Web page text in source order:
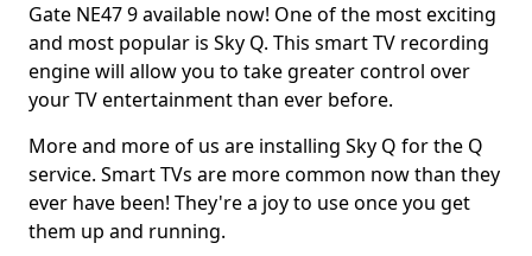
Gate NE47 9 available now! One of the most exciting
and most popular is Sky Q. This smart TV recording
engine will allow you to take greater control over
your TV entertainment than ever before.
More and more of us are installing Sky Q for the Q
service. Smart TVs are more common now than they
ever have been! They're a joy to use once you get
them up and running.